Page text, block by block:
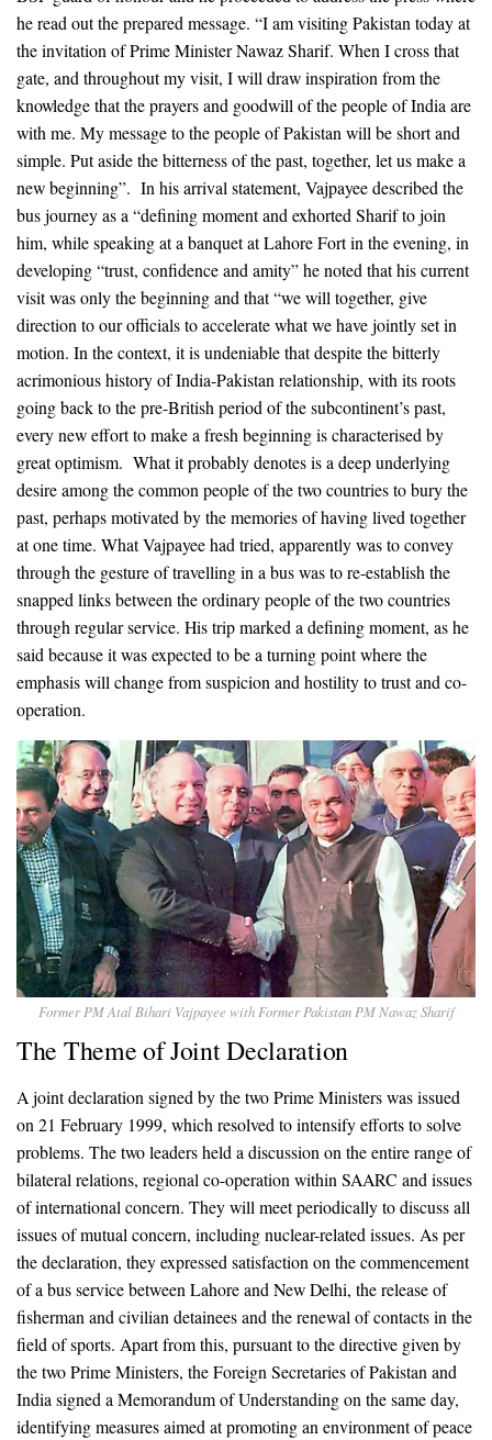
he read out the prepared message. “I am visiting Pakistan today at
the invitation of Prime Minister Nawaz Sharif. When I cross that
gate, and throughout my visit, I will draw inspiration from the
knowledge that the prayers and goodwill of the people of India are
with me. My message to the people of Pakistan will be short and
simple. Put aside the bitterness of the past, together, let us make a
new beginning”. In his arrival statement, Vajpayee described the
bus journey as a “defining moment and exhorted Sharif to join
him, while speaking at a banquet at Lahore Fort in the evening, in
developing “trust, confidence and amity” he noted that his current
visit was only the beginning and that “we will together, give
direction to our officials to accelerate what we have jointly set in
motion. In the context, it is undeniable that despite the bitterly
acrimonious history of India-Pakistan relationship, with its roots
going back to the pre-British period of the subcontinent’s past,
every new effort to make a fresh beginning is characterised by
great optimism. What it probably denotes is a deep underlying
desire among the common people of the two countries to bury the
past, perhaps motivated by the memories of having lived together
at one time. What Vajpayee had tried, apparently was to convey
through the gesture of travelling in a bus was to re-establish the
snapped links between the ordinary people of the two countries
through regular service. His trip marked a defining moment, as he
said because it was expected to be a turning point where the
emphasis will change from suspicion and hostility to trust and co-
operation.
Former PM Atal Bihari Vajpayee with Former Pakistan PM Nawaz Sharif
The Theme of Joint Declaration
A joint declaration signed by the two Prime Ministers was issued
on 21 February 1999, which resolved to intensify efforts to solve
problems. The two leaders held a discussion on the entire range of
bilateral relations, regional co-operation within SAARC and issues
of international concern. They will meet periodically to discuss all
issues of mutual concern, including nuclear-related issues. As per
the declaration, they expressed satisfaction on the commencement
of a bus service between Lahore and New Delhi, the release of
fisherman and civilian detainees and the renewal of contacts in the
field of sports. Apart from this, pursuant to the directive given by
the two Prime Ministers, the Foreign Secretaries of Pakistan and
India signed a Memorandum of Understanding on the same day,
identifying measures aimed at promoting an environment of peace